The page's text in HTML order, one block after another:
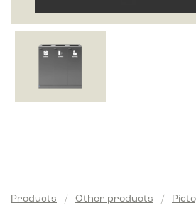
Products / Other products /